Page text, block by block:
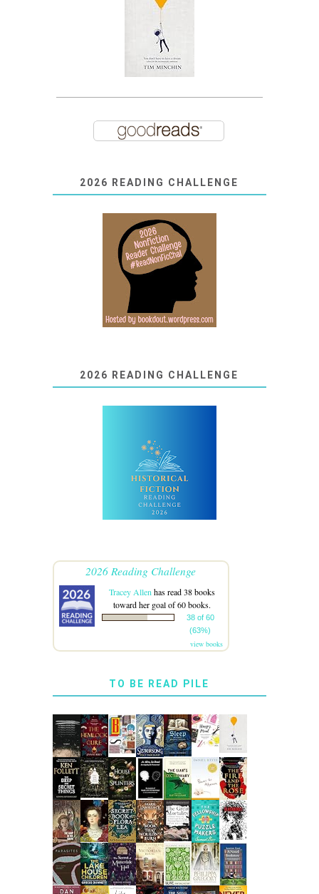
2026 READING CHALLENGE
2026 READING CHALLENGE
2026 Reading Challenge
Tracey Allenhas read 38 books
toward her goal of 60 books.
38 of 60
(63%)
view books
TO BE READ PILE